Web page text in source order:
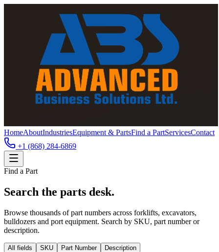
HomeAboutIndustriesEquipment & PartsFind a PartServicesContact
+1 (868) 284-6869
Find a Part
Search the parts desk.
Browse thousands of part numbers across forklifts, excavators,
bulldozers and port equipment. Search by SKU, part number or
description.
All fields SKU Part Number Description